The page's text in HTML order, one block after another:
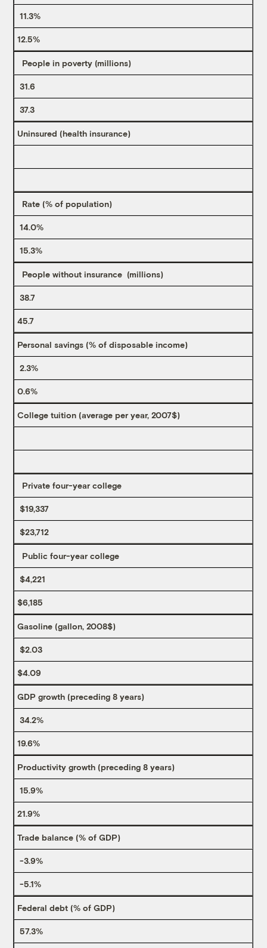
11.3%
12.5%
People in poverty (millions)
31.6
37.3
Uninsured (health insurance)
Rate (% of population)
14.0%
15.3%
People without insurance (millions)
38.7
45.7
Personal savings (% of disposable income)
2.3%
0.6%
College tuition (average per year, 2007$)
Private four-year college
$19,337
$23,712
Public four-year college
$4,221
$6,185
Gasoline (gallon, 2008$)
$2.03
$4.09
GDP growth (preceding 8 years)
34.2%
19.6%
Productivity growth (preceding 8 years)
15.9%
21.9%
Trade balance (% of GDP)
-3.9%
-5.1%
Federal debt (% of GDP)
57.3%